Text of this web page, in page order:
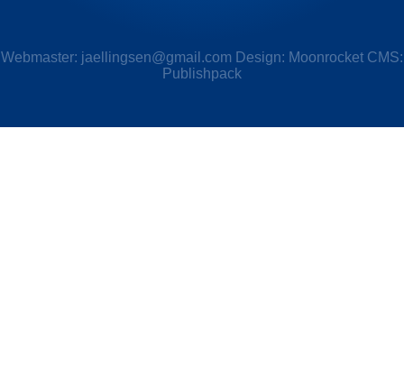
Webmaster: jaellingsen@gmail.com Design: Moonrocket CMS:
Publishpack